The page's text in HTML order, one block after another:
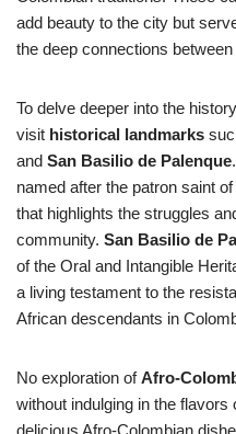
add beauty to the city but
the deep connections
To delve deeper into the
visit historical landmarks
and San Basilio de Palenque
named after the patron saint
that highlights the struggles
community. San Basilio de
of the Oral and Intangible
a living testament to the
African descendants in
No exploration ofAfro-
without indulging in the flavors
delicious Afro-Colombian